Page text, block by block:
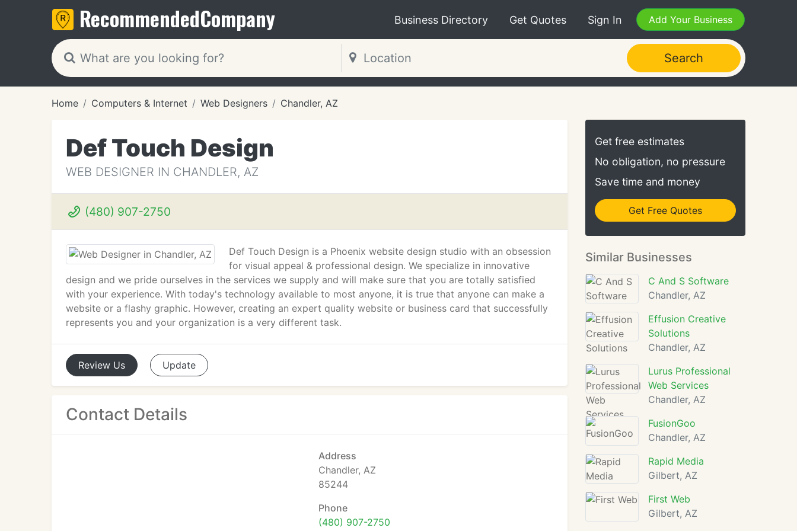
RecommendedCompany Business Directory Get Quotes Sign In Add Your Business
Search
Home Computers & Internet Web Designers Chandler, AZ
Def Touch Design
WEB DESIGNER IN CHANDLER, AZ
(480) 907-2750
Def Touch Design is a Phoenix website design studio with an obsession
for visual appeal & professional design. We specialize in innovative
design and we pride ourselves in the services we supply and will make sure that you are totally satisfied
with your experience. With today's technology available to most anyone, it is true that anyone can make a
website or a flashy graphic. However, creating an expert quality website or business card that successfully
represents you and your organization is a very different task.
Review Us Update
Contact Details
Address
Chandler, AZ
85244
Phone
(480) 907-2750
Get free estimates
No obligation, no pressure
Save time and money
Get Free Quotes
Similar Businesses
C And S Software
Chandler, AZ
Effusion Creative
Solutions
Chandler, AZ
Lurus Professional
Web Services
Chandler, AZ
FusionGoo
Chandler, AZ
Rapid Media
Gilbert, AZ
First Web
Gilbert, AZ